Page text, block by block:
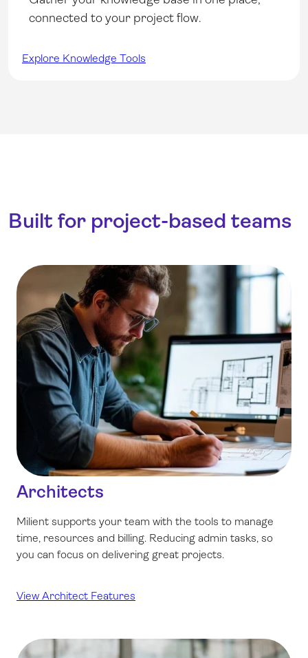
connected to your project flow.
Explore Knowledge Tools
Built for project-based teams
Architects
Milient supports your team with the tools to manage
time, resources and billing. Reducing admin tasks, so
you can focus on delivering great projects.
View Architect Features